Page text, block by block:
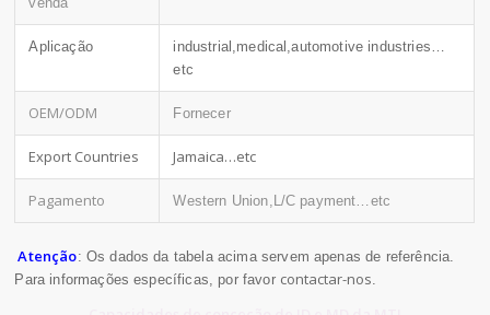
Aplicação
industrial,medical,automotive industries…
etc
OEM/ODM Fornecer
Export Countries Jamaica…etc
Pagamento Western Union,L/C payment…etc
Atenção: Os dados da tabela acima servem apenas de referência.
Para informações específicas, por favor contactar-nos.